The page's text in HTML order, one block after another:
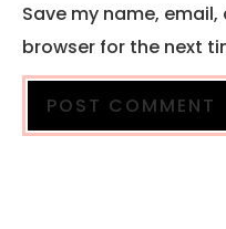
Save my name,
browser for the next